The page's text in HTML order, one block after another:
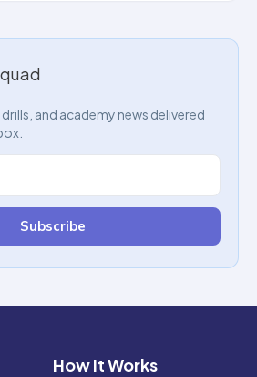
and academy news delivered
Subscribe
How It Works